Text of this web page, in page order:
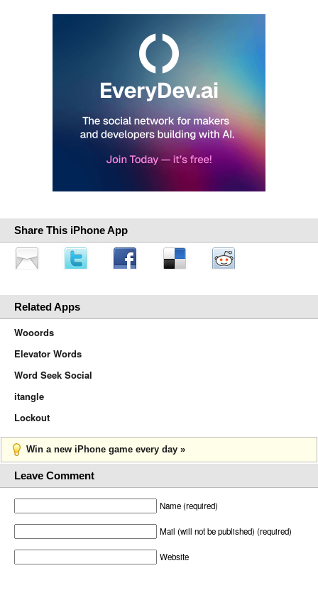
Share This iPhone App
Related Apps
Wooords
Elevator Words
Word Seek Social
itangle
Lockout
Win a new iPhone game every day »
Leave Comment
Name (required)
Mail (will not be published) (required)
Website